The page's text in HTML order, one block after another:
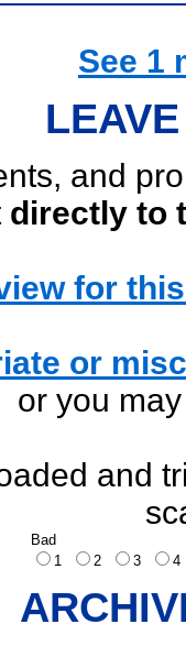
See 1
and
directly to
for
or
or you
and
Bad
1
2 3